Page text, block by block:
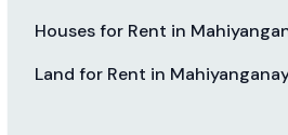
Houses for Rent in
Land for Rent in